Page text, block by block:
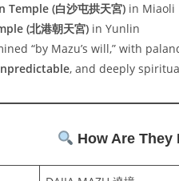
(白沙屯拱天宮) in Miaoli
(北港朝天宮) in Yunlin
“by Mazu’s will,” with
, and deeply
How Are They